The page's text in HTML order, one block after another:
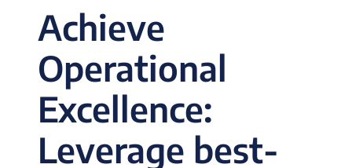
Achieve
Operational
Excellence:
Leverage best-